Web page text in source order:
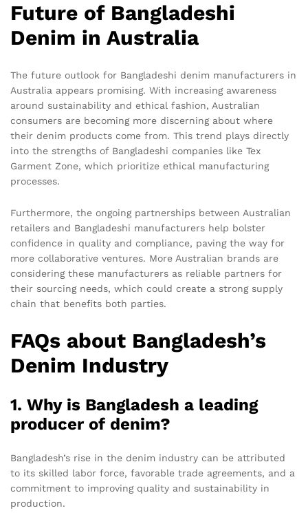
Future of Bangladeshi
Denim in Australia
The future outlook for Bangladeshi denim manufacturers in
Australia appears promising. With increasing awareness
around sustainability and ethical fashion, Australian
consumers are becoming more discerning about where
their denim products come from. This trend plays directly
into the strengths of Bangladeshi companies like Tex
Garment Zone, which prioritize ethical manufacturing
processes.
Furthermore, the ongoing partnerships between Australian
retailers and Bangladeshi manufacturers help bolster
confidence in quality and compliance, paving the way for
more collaborative ventures. More Australian brands are
considering these manufacturers as reliable partners for
their sourcing needs, which could create a strong supply
chain that benefits both parties.
FAQs about Bangladesh’s
Denim Industry
1. Why is Bangladesh a leading
producer of denim?
Bangladesh’s rise in the denim industry can be attributed
to its skilled labor force, favorable trade agreements, and a
commitment to improving quality and sustainability in
production.